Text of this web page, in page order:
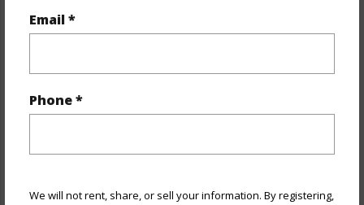
Email *
Phone *
We will not rent, share, or sell your information. By registering,
Year Built 1979
Style High-Rise 7+ Stories
Pool
Y